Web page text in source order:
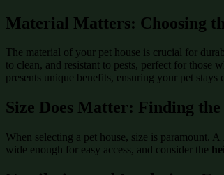
Material Matters: Choosing
The material of your pet house is crucial for
to clean, and resistant to pests, perfect for those
presents unique benefits, ensuring your pet stays
Size Does Matter: Finding
When selecting a pet house, size is paramount. A
wide enough for easy access, and consider the